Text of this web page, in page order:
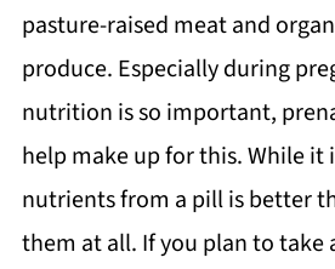
pasture-raised meat and
produce. Especially during
nutrition is so important,
help make up for this. While it
nutrients from a pill is better
them at all. If you plan to take